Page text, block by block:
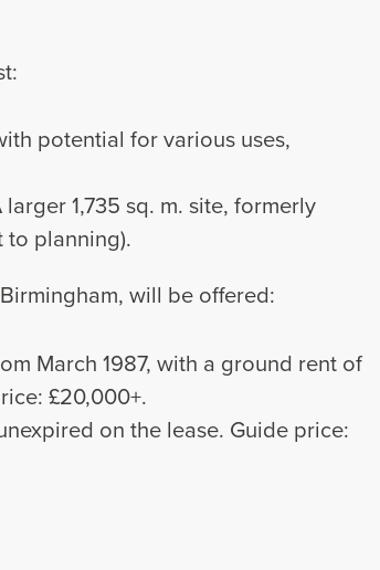
potential for various uses,
larger 1,735 sq. m. site, formerly
planning).
will be offered:
March 1987, with a ground rent of
£20,000+.
on the lease. Guide price: